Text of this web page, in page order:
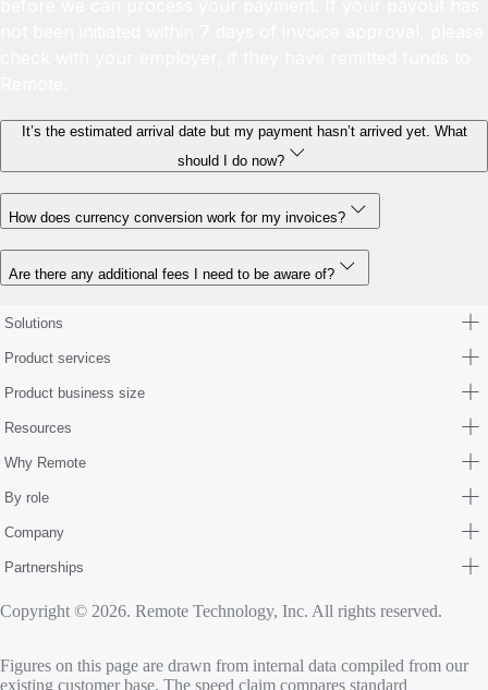
It’s the estimated arrival date but my payment hasn’t arrived yet. What
should I do now?
How does currency conversion work for my invoices?
Are there any additional fees I need to be aware of?
Solutions
Product services
Product business size
Resources
Why Remote
By role
Company
Partnerships
Copyright © 2026. Remote Technology, Inc. All rights reserved.
Figures on this page are drawn from internal data compiled from our
existing customer base. The speed claim compares standard